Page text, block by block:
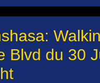
Blvd du 30